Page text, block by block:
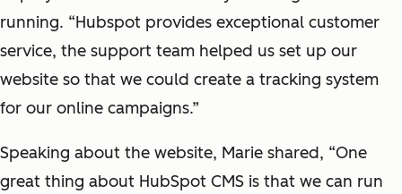
running. “Hubspot provides exceptional customer
service, the support team helped us set up our
website so that we could create a tracking system
for our online campaigns.”
Speaking about the website, Marie shared, “One
great thing about HubSpot CMS is that we can run